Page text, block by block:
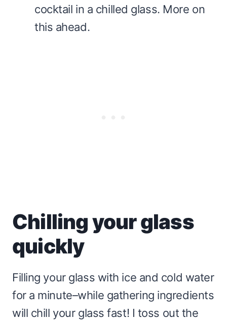
cocktail in a chilled glass. More on
this ahead.
Chilling your glass
quickly
Filling your glass with ice and cold water
for a minute–while gathering ingredients
will chill your glass fast! I toss out the